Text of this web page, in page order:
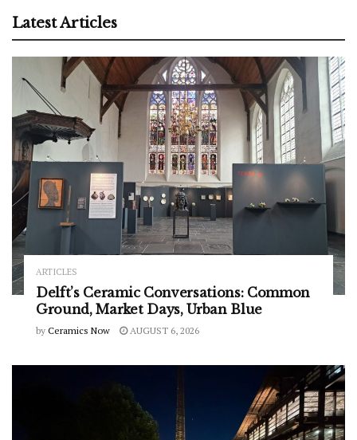
Latest Articles
ARTICLES
Delft’s Ceramic Conversations: Common
Ground, Market Days, Urban Blue
by Ceramics Now AUGUST 6, 2026